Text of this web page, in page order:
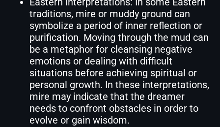
traditions, mire or muddy ground can
symbolize a period of inner reflection or
purification. Moving through the mud can
be a metaphor for cleansing negative
emotions or dealing with difficult
situations before achieving spiritual or
personal growth. In these interpretations,
mire may indicate that the dreamer
needs to confront obstacles in order to
evolve or gain wisdom.